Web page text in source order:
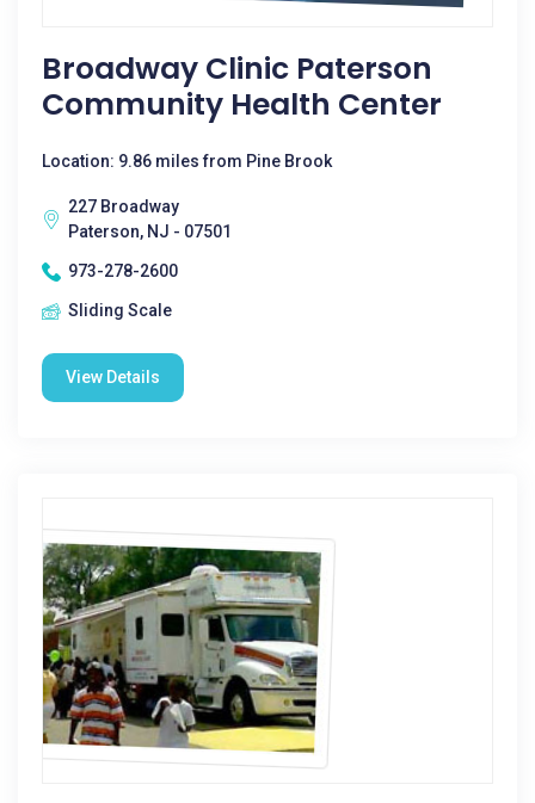
Broadway Clinic Paterson
Community Health Center
Location: 9.86 miles from Pine Brook
227 Broadway
Paterson, NJ - 07501
973-278-2600
Sliding Scale
View Details